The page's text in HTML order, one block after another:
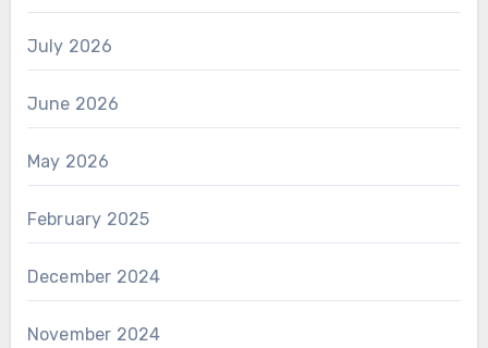
July 2026
June 2026
May 2026
February 2025
December 2024
November 2024